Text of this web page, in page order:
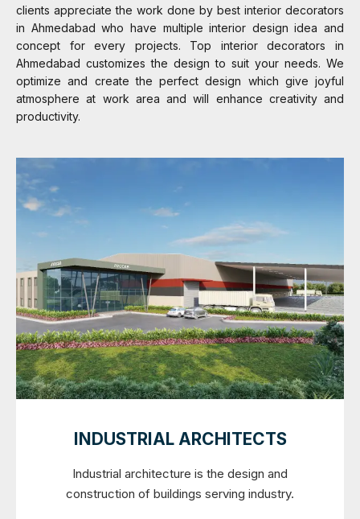
clients appreciate the work done by best interior decorators
in Ahmedabad who have multiple interior design idea and
concept for every projects. Top interior decorators in
Ahmedabad customizes the design to suit your needs. We
optimize and create the perfect design which give joyful
atmosphere at work area and will enhance creativity and
productivity.
INDUSTRIAL ARCHITECTS
Industrial architecture is the design and
construction of buildings serving industry.